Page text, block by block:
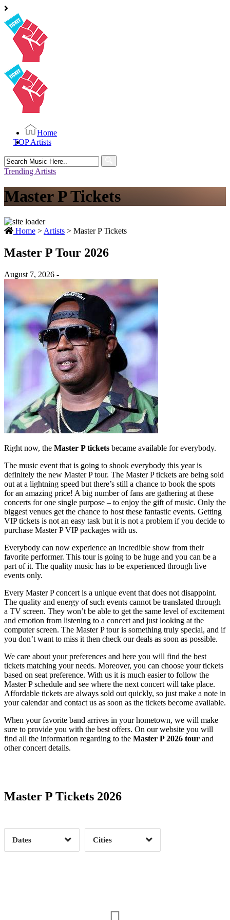
Home
TOP Artists
Search
for:
Trending Artists
Master P Tickets
Home > Artists > Master P Tickets
Master P Tour 2026
August 7, 2026 -
Right now, the Master P tickets became available for everybody.
The music event that is going to shook everybody this year is
definitely the new Master P tour. The Master P tickets are being sold
out at a lightning speed but there’s still a chance to book the spots
for an amazing price! A big number of fans are gathering at these
concerts for one single purpose – to enjoy the gift of music. Only the
biggest venues get the chance to host these fantastic events. Getting
VIP tickets is not an easy task but it is not a problem if you decide to
purchase Master P VIP packages with us.
Everybody can now experience an incredible show from their
favorite performer. This tour is going to be huge and you can be a
part of it. The quality music has to be experienced through live
events only.
Every Master P concert is a unique event that does not disappoint.
The quality and energy of such events cannot be translated through
a TV screen. They won’t be able to get the same level of excitement
and emotion from listening to a concert and just looking at the
computer screen. The Master P tour is something truly special, and if
you don’t want to miss it then check our deals as soon as possible.
We care about your preferences and here you will find the best
tickets matching your needs. Moreover, you can choose your tickets
based on seat preference. With us it is much easier to follow the
Master P schedule and see where the next concert will take place.
Affordable tickets are always sold out quickly, so just make a note in
your calendar and contact us as soon as the tickets become available.
When your favorite band arrives in your hometown, we will make
sure to provide you with the best offers. On our website you will
find all the information regarding to the Master P 2026 tour and
other concert details.
Master P Tickets 2026
Dates
Date Range
Clear
Cities
Clear